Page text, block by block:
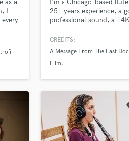
as a
I
every
my
I'm a Chicago-based
25+ years experience, a
professional sound, a
hand to find the perfect
me a shout!
CREDITS:
A Message From The East
Film